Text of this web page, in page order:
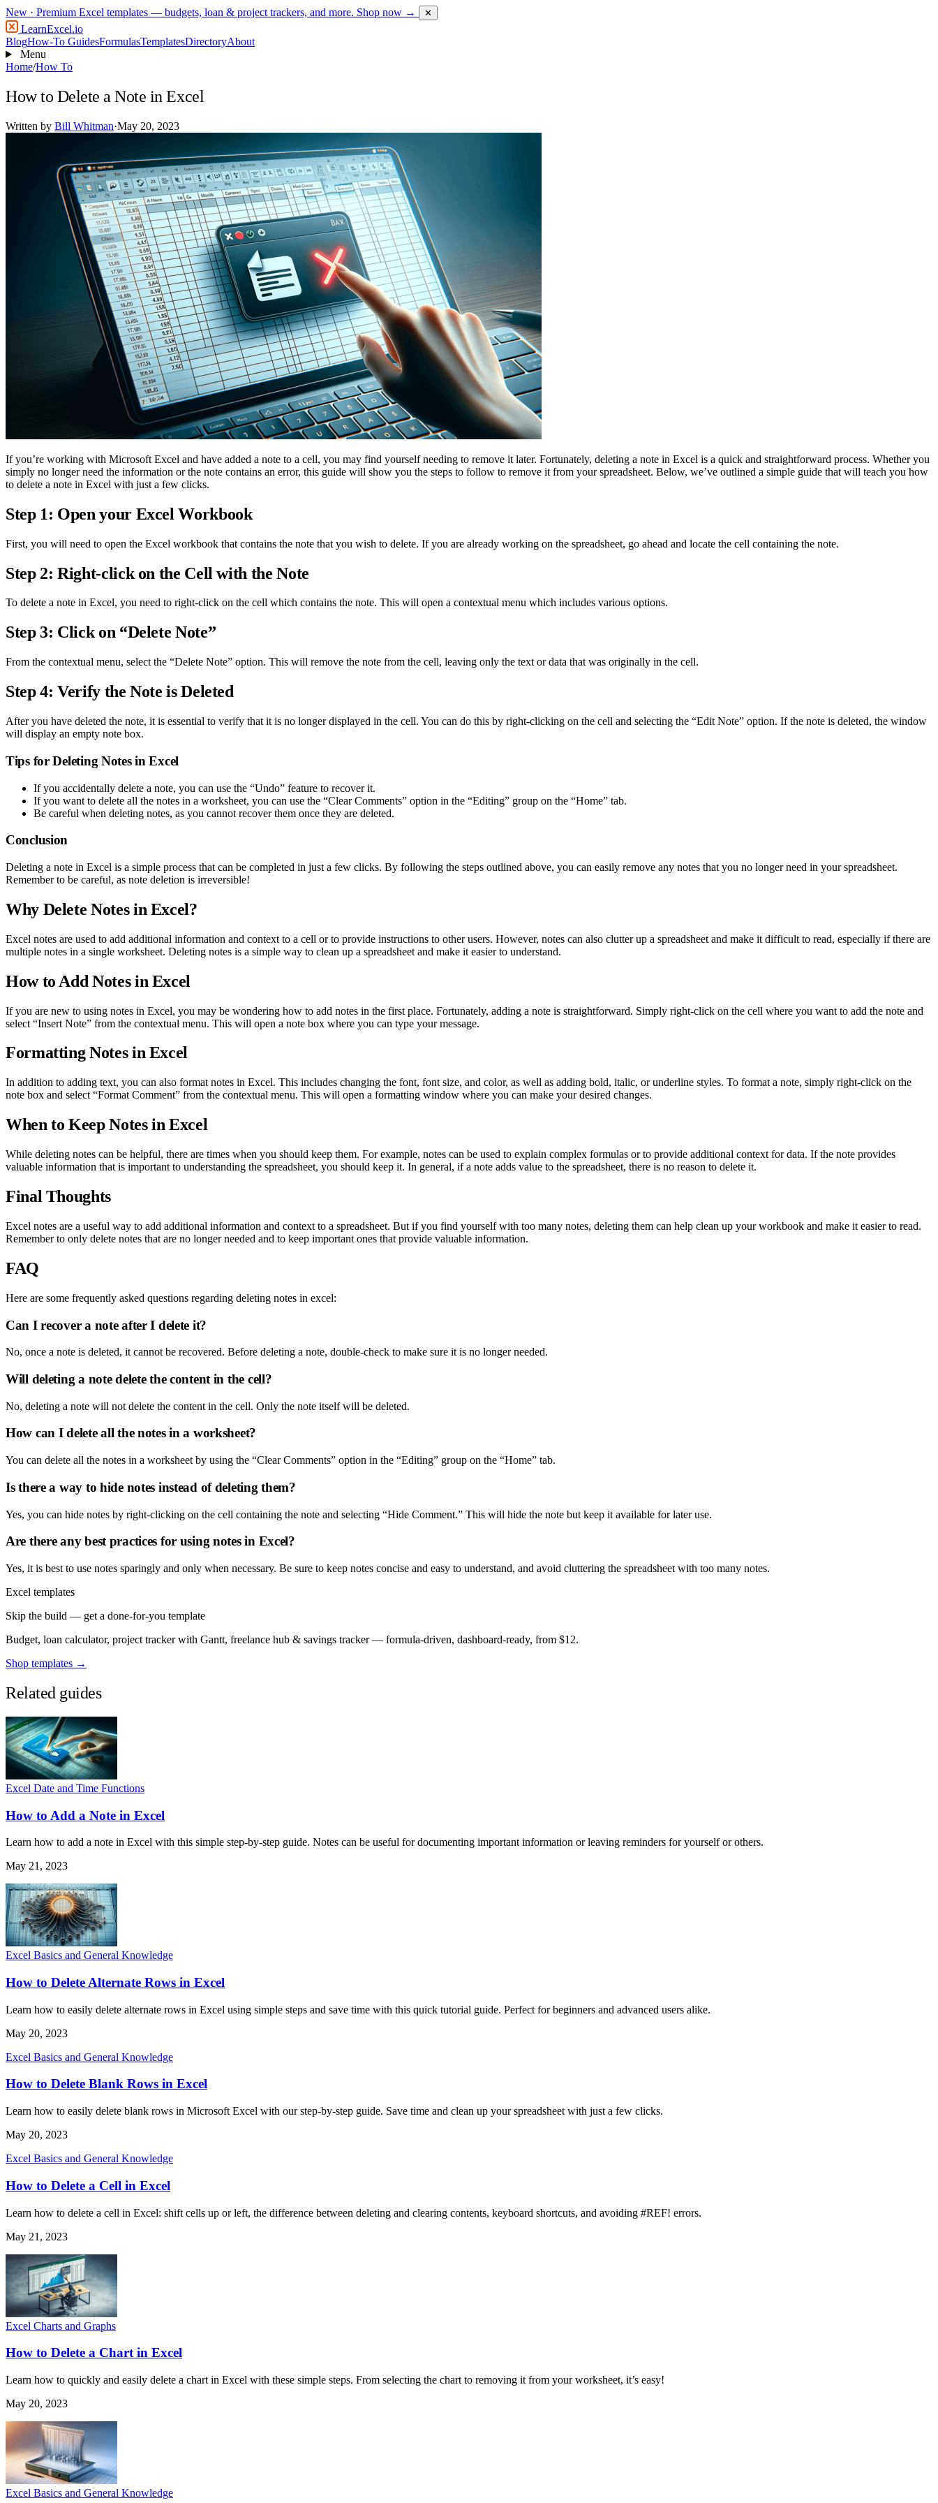
New · Premium Excel templates — budgets, loan & project trackers, and more. Shop now → ✕
LearnExcel.io
BlogHow-To GuidesFormulasTemplatesDirectoryAbout
Menu
Home/How To
How to Delete a Note in Excel
Written by Bill Whitman·May 20, 2023
If you’re working with Microsoft Excel and have added a note to a cell, you may find yourself needing to remove it later. Fortunately, deleting a note in Excel is a quick and straightforward process. Whether you
simply no longer need the information or the note contains an error, this guide will show you the steps to follow to remove it from your spreadsheet. Below, we’ve outlined a simple guide that will teach you how
to delete a note in Excel with just a few clicks.
Step 1: Open your Excel Workbook
First, you will need to open the Excel workbook that contains the note that you wish to delete. If you are already working on the spreadsheet, go ahead and locate the cell containing the note.
Step 2: Right-click on the Cell with the Note
To delete a note in Excel, you need to right-click on the cell which contains the note. This will open a contextual menu which includes various options.
Step 3: Click on “Delete Note”
From the contextual menu, select the “Delete Note” option. This will remove the note from the cell, leaving only the text or data that was originally in the cell.
Step 4: Verify the Note is Deleted
After you have deleted the note, it is essential to verify that it is no longer displayed in the cell. You can do this by right-clicking on the cell and selecting the “Edit Note” option. If the note is deleted, the window
will display an empty note box.
Tips for Deleting Notes in Excel
If you accidentally delete a note, you can use the “Undo” feature to recover it.
If you want to delete all the notes in a worksheet, you can use the “Clear Comments” option in the “Editing” group on the “Home” tab.
Be careful when deleting notes, as you cannot recover them once they are deleted.
Conclusion
Deleting a note in Excel is a simple process that can be completed in just a few clicks. By following the steps outlined above, you can easily remove any notes that you no longer need in your spreadsheet.
Remember to be careful, as note deletion is irreversible!
Why Delete Notes in Excel?
Excel notes are used to add additional information and context to a cell or to provide instructions to other users. However, notes can also clutter up a spreadsheet and make it difficult to read, especially if there are
multiple notes in a single worksheet. Deleting notes is a simple way to clean up a spreadsheet and make it easier to understand.
How to Add Notes in Excel
If you are new to using notes in Excel, you may be wondering how to add notes in the first place. Fortunately, adding a note is straightforward. Simply right-click on the cell where you want to add the note and
select “Insert Note” from the contextual menu. This will open a note box where you can type your message.
Formatting Notes in Excel
In addition to adding text, you can also format notes in Excel. This includes changing the font, font size, and color, as well as adding bold, italic, or underline styles. To format a note, simply right-click on the
note box and select “Format Comment” from the contextual menu. This will open a formatting window where you can make your desired changes.
When to Keep Notes in Excel
While deleting notes can be helpful, there are times when you should keep them. For example, notes can be used to explain complex formulas or to provide additional context for data. If the note provides
valuable information that is important to understanding the spreadsheet, you should keep it. In general, if a note adds value to the spreadsheet, there is no reason to delete it.
Final Thoughts
Excel notes are a useful way to add additional information and context to a spreadsheet. But if you find yourself with too many notes, deleting them can help clean up your workbook and make it easier to read.
Remember to only delete notes that are no longer needed and to keep important ones that provide valuable information.
FAQ
Here are some frequently asked questions regarding deleting notes in excel:
Can I recover a note after I delete it?
No, once a note is deleted, it cannot be recovered. Before deleting a note, double-check to make sure it is no longer needed.
Will deleting a note delete the content in the cell?
No, deleting a note will not delete the content in the cell. Only the note itself will be deleted.
How can I delete all the notes in a worksheet?
You can delete all the notes in a worksheet by using the “Clear Comments” option in the “Editing” group on the “Home” tab.
Is there a way to hide notes instead of deleting them?
Yes, you can hide notes by right-clicking on the cell containing the note and selecting “Hide Comment.” This will hide the note but keep it available for later use.
Are there any best practices for using notes in Excel?
Yes, it is best to use notes sparingly and only when necessary. Be sure to keep notes concise and easy to understand, and avoid cluttering the spreadsheet with too many notes.
Excel templates
Skip the build — get a done-for-you template
Budget, loan calculator, project tracker with Gantt, freelance hub & savings tracker — formula-driven, dashboard-ready, from $12.
Shop templates →
Related guides
Excel Date and Time Functions
How to Add a Note in Excel
Learn how to add a note in Excel with this simple step-by-step guide. Notes can be useful for documenting important information or leaving reminders for yourself or others.
May 21, 2023
Excel Basics and General Knowledge
How to Delete Alternate Rows in Excel
Learn how to easily delete alternate rows in Excel using simple steps and save time with this quick tutorial guide. Perfect for beginners and advanced users alike.
May 20, 2023
Excel Basics and General Knowledge
How to Delete Blank Rows in Excel
Learn how to easily delete blank rows in Microsoft Excel with our step-by-step guide. Save time and clean up your spreadsheet with just a few clicks.
May 20, 2023
Excel Basics and General Knowledge
How to Delete a Cell in Excel
Learn how to delete a cell in Excel: shift cells up or left, the difference between deleting and clearing contents, keyboard shortcuts, and avoiding #REF! errors.
May 21, 2023
Excel Charts and Graphs
How to Delete a Chart in Excel
Learn how to quickly and easily delete a chart in Excel with these simple steps. From selecting the chart to removing it from your worksheet, it’s easy!
May 20, 2023
Excel Basics and General Knowledge